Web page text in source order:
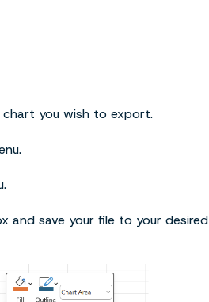
you wish to export.
and save your file to your desired